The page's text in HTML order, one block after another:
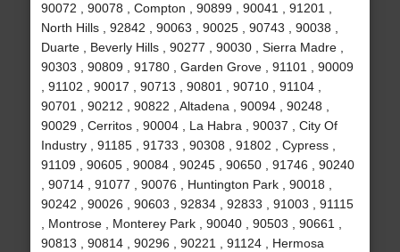
90072 , 90078 , Compton , 90899 , 90041 , 91201 ,
North Hills , 92842 , 90063 , 90025 , 90743 , 90038 ,
Duarte , Beverly Hills , 90277 , 90030 , Sierra Madre ,
90303 , 90809 , 91780 , Garden Grove , 91101 , 90009
, 91102 , 90017 , 90713 , 90801 , 90710 , 91104 ,
90701 , 90212 , 90822 , Altadena , 90094 , 90248 ,
90029 , Cerritos , 90004 , La Habra , 90037 , City Of
Industry , 91185 , 91733 , 90308 , 91802 , Cypress ,
91109 , 90605 , 90084 , 90245 , 90650 , 91746 , 90240
, 90714 , 91077 , 90076 , Huntington Park , 90018 ,
90242 , 90026 , 90603 , 92834 , 92833 , 91003 , 91115
, Montrose , Monterey Park , 90040 , 90503 , 90661 ,
90813 , 90814 , 90296 , 90221 , 91124 , Hermosa